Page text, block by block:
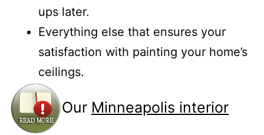
ups later.
Everything else that ensures your
satisfaction with painting your home’s
ceilings.
Our Minneapolis interior